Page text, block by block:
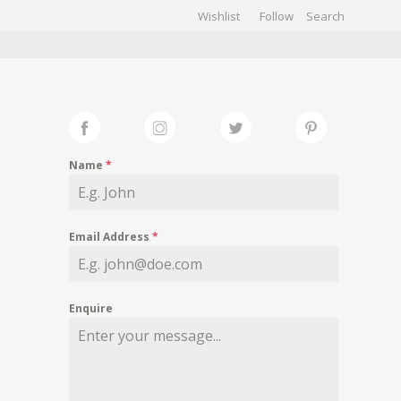
Wishlist Follow
Name *
Email Address *
Enquire